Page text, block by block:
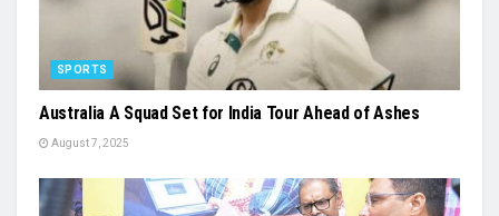
SPORTS
Australia A Squad Set for India Tour Ahead of Ashes
August 7, 2025